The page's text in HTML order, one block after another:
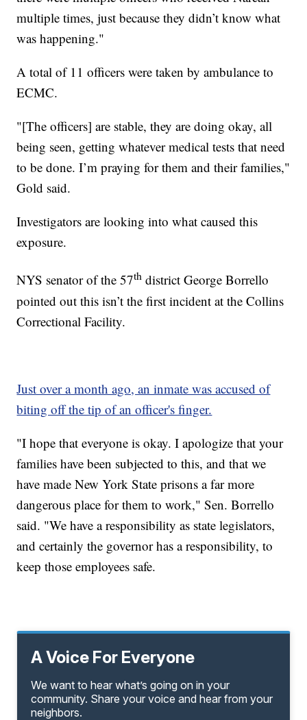
multiple times, just because they didn’t know what
was happening."
A total of 11 officers were taken by ambulance to
ECMC.
"[The officers] are stable, they are doing okay, all
being seen, getting whatever medical tests that need
to be done. I’m praying for them and their families,"
Gold said.
Investigators are looking into what caused this
exposure.
NYS senator of the 57th district George Borrello
pointed out this isn’t the first incident at the Collins
Correctional Facility.
Just over a month ago, an inmate was accused of
biting off the tip of an officer's finger.
"I hope that everyone is okay. I apologize that your
families have been subjected to this, and that we
have made New York State prisons a far more
dangerous place for them to work," Sen. Borrello
said. "We have a responsibility as state legislators,
and certainly the governor has a responsibility, to
keep those employees safe.
A Voice For Everyone
We want to hear what’s going on in your
community. Share your voice and hear from your
neighbors.